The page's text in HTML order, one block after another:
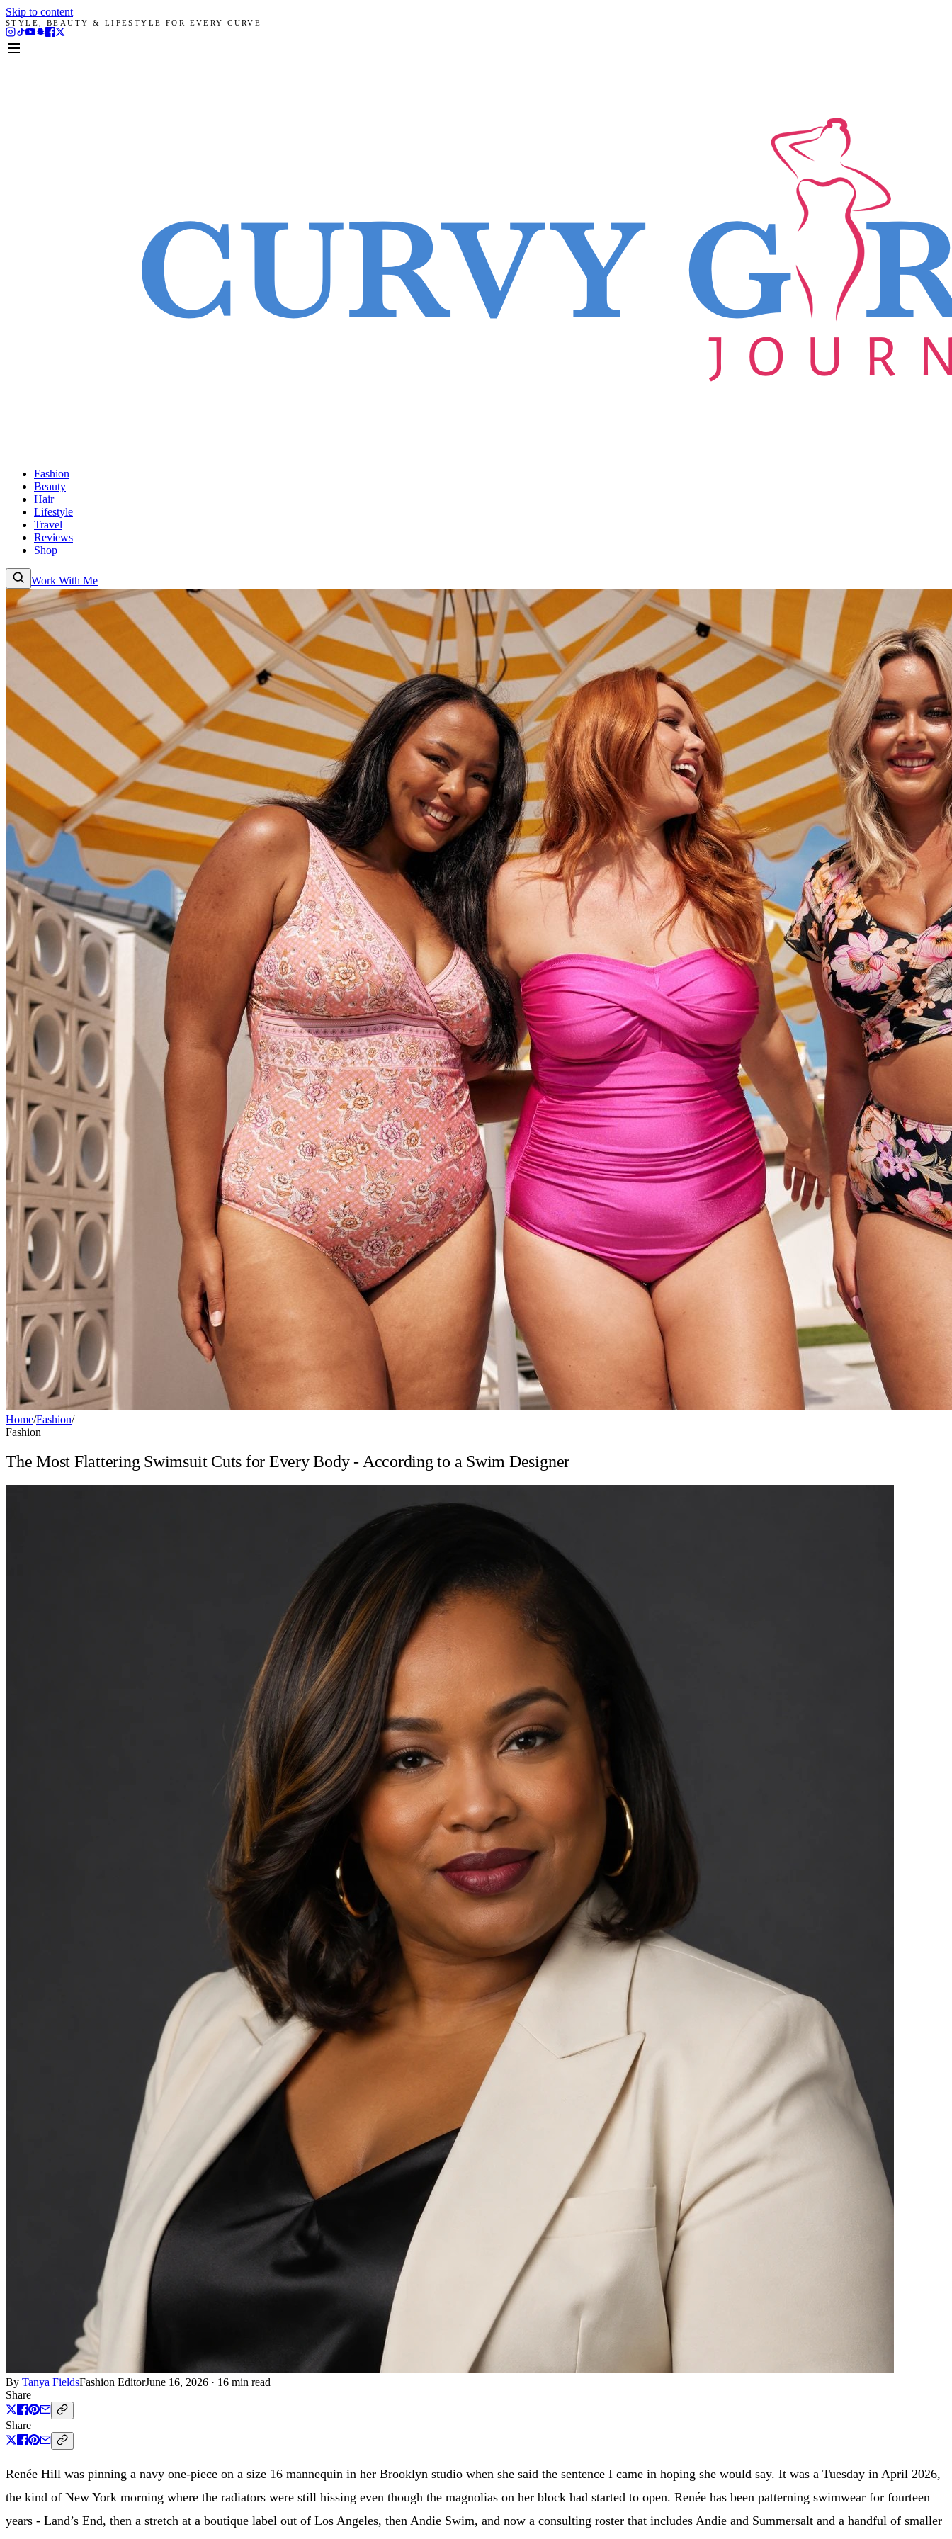
Skip to content
STYLE, BEAUTY & LIFESTYLE FOR EVERY CURVE
Fashion
Beauty
Hair
Lifestyle
Travel
Reviews
Shop
Work With Me
FashionBeautyHairLifestyleTravelReviewsShop About Work With Me
Home/Fashion/
Fashion
The Most Flattering Swimsuit Cuts for Every Body - According to a Swim Designer
By Tanya FieldsFashion EditorJune 16, 2026 · 16 min read
Share
Share
Renée Hill was pinning a navy one-piece on a size 16 mannequin in her Brooklyn studio when she said the sentence I came in hoping she would say. It was a Tuesday in April 2026,
the kind of New York morning where the radiators were still hissing even though the magnolias on her block had started to open. Renée has been patterning swimwear for fourteen
years - Land’s End, then a stretch at a boutique label out of Los Angeles, then Andie Swim, and now a consulting roster that includes Andie and Summersalt and a handful of smaller